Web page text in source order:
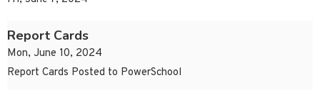
Report Cards
Mon, June 10, 2024
Report Cards Posted to PowerSchool